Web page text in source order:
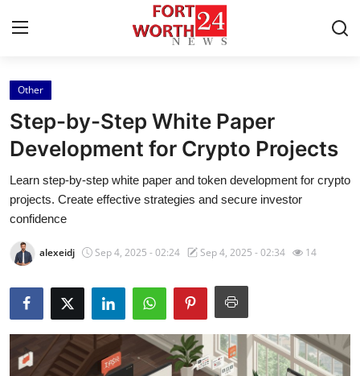
Home
Contact
Press Release
Privacy Policy
About
News Network
Submit Press Release
Other
Step-by-Step White Paper
Development for Crypto Projects
Learn step-by-step white paper and token development for crypto
projects. Create effective strategies and secure investor
confidence
alexeidj Sep 4, 2025 - 02:24 Sep 4, 2025 - 02:34 14